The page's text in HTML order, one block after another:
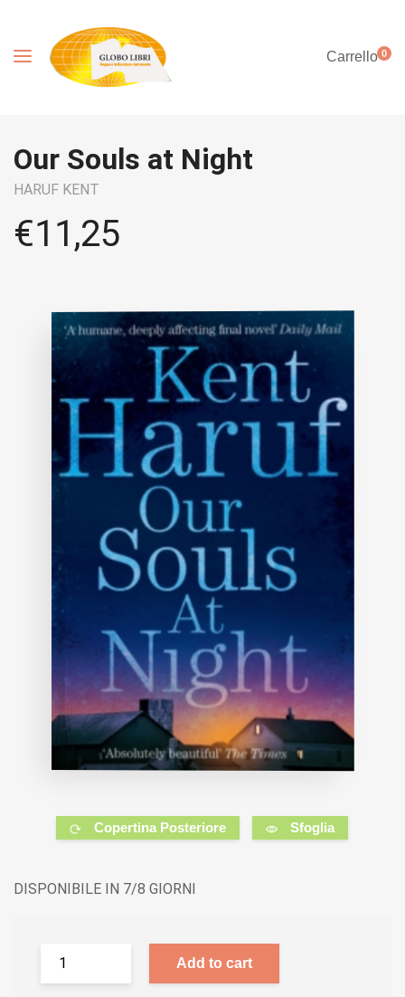
Carrello0
Our Souls at Night
HARUF KENT
€11,25
Copertina Posteriore Sfoglia
DISPONIBILE IN 7/8 GIORNI
Add to cart